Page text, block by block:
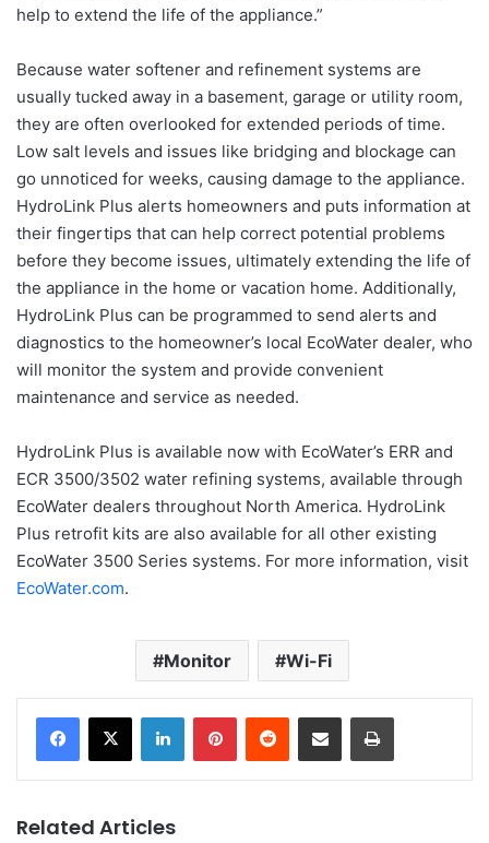
help to extend the life of the appliance.”
Because water softener and refinement systems are
usually tucked away in a basement, garage or utility room,
they are often overlooked for extended periods of time.
Low salt levels and issues like bridging and blockage can
go unnoticed for weeks, causing damage to the appliance.
HydroLink Plus alerts homeowners and puts information at
their fingertips that can help correct potential problems
before they become issues, ultimately extending the life of
the appliance in the home or vacation home. Additionally,
HydroLink Plus can be programmed to send alerts and
diagnostics to the homeowner’s local EcoWater dealer, who
will monitor the system and provide convenient
maintenance and service as needed.
HydroLink Plus is available now with EcoWater’s ERR and
ECR 3500/3502 water refining systems, available through
EcoWater dealers throughout North America. HydroLink
Plus retrofit kits are also available for all other existing
EcoWater 3500 Series systems. For more information, visit
EcoWater.com.
Monitor Wi-Fi
Related Articles